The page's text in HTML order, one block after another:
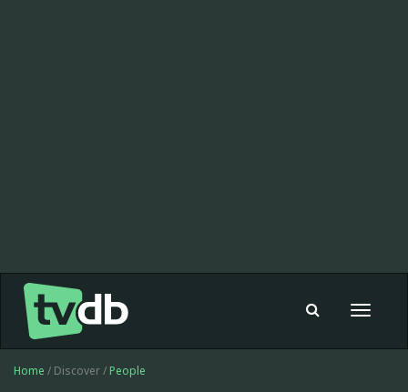
Toggle
Home / Discover / People